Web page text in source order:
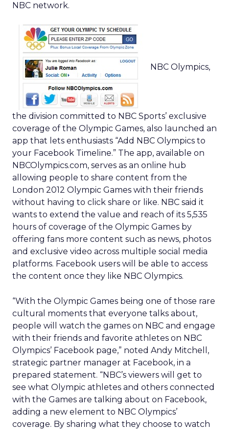
NBC network.
NBC Olympics,
the division committed to NBC Sports’ exclusive
coverage of the Olympic Games, also launched an
app that lets enthusiasts “Add NBC Olympics to
your Facebook Timeline.” The app, available on
NBCOlympics.com, serves as an online hub
allowing people to share content from the
London 2012 Olympic Games with their friends
without having to click share or like. NBC said it
wants to extend the value and reach of its 5,535
hours of coverage of the Olympic Games by
offering fans more content such as news, photos
and exclusive video across multiple social media
platforms. Facebook users will be able to access
the content once they like NBC Olympics.
“With the Olympic Games being one of those rare
cultural moments that everyone talks about,
people will watch the games on NBC and engage
with their friends and favorite athletes on NBC
Olympics’ Facebook page,” noted Andy Mitchell,
strategic partner manager at Facebook, in a
prepared statement. “NBC’s viewers will get to
see what Olympic athletes and others connected
with the Games are talking about on Facebook,
adding a new element to NBC Olympics’
coverage. By sharing what they choose to watch